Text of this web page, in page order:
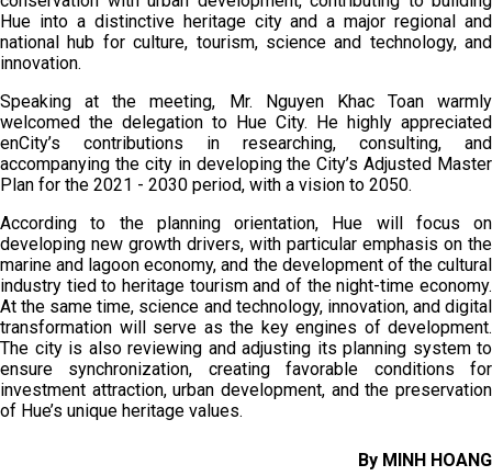
Hue into a distinctive heritage city and a major regional and
national hub for culture, tourism, science and technology, and
innovation.
Speaking at the meeting, Mr. Nguyen Khac Toan warmly
welcomed the delegation to Hue City. He highly appreciated
enCity’s contributions in researching, consulting, and
accompanying the city in developing the City’s Adjusted Master
Plan for the 2021 - 2030 period, with a vision to 2050.
According to the planning orientation, Hue will focus on
developing new growth drivers, with particular emphasis on the
marine and lagoon economy, and the development of the cultural
industry tied to heritage tourism and of the night-time economy.
At the same time, science and technology, innovation, and digital
transformation will serve as the key engines of development.
The city is also reviewing and adjusting its planning system to
ensure synchronization, creating favorable conditions for
investment attraction, urban development, and the preservation
of Hue’s unique heritage values.
By MINH HOANG